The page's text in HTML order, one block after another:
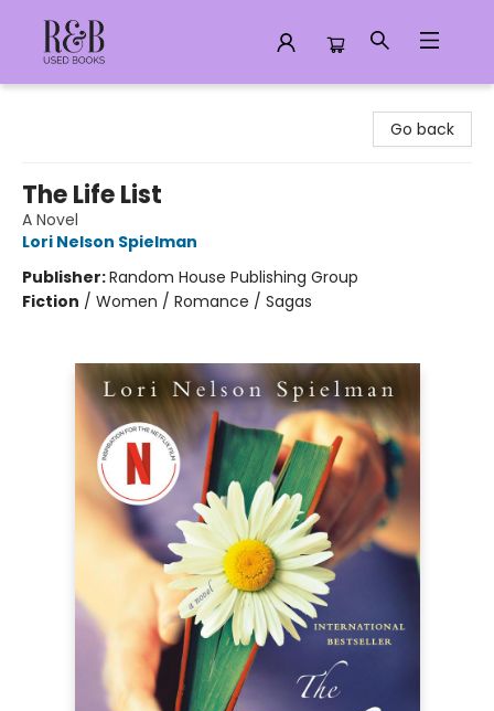
Go back
The Life List
A Novel
Lori Nelson Spielman
Publisher:Random House Publishing Group
Fiction / Women / Romance / Sagas